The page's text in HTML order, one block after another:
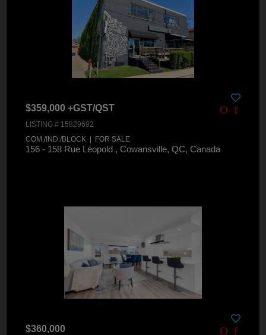
$359,000 +GST/QST
LISTING # 15829692
COM./IND./BLOCK | FOR SALE
156 - 158 Rue Léopold , Cowansville, QC, Canada
$360,000